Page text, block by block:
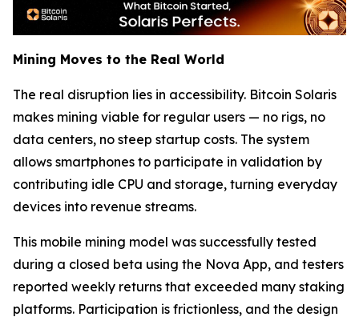
Mining Moves to the Real World
The real disruption lies in accessibility. Bitcoin Solaris
makes mining viable for regular users — no rigs, no
data centers, no steep startup costs. The system
allows smartphones to participate in validation by
contributing idle CPU and storage, turning everyday
devices into revenue streams.
This mobile mining model was successfully tested
during a closed beta using the Nova App, and testers
reported weekly returns that exceeded many staking
platforms. Participation is frictionless, and the design